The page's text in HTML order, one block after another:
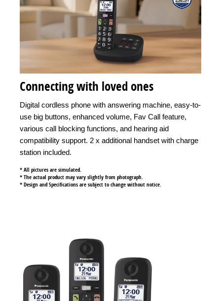
Connecting with loved ones
Digital cordless phone with answering machine, easy-to-
use big buttons, enhanced volume, Fav Call feature,
various call blocking functions, and hearing aid
compatibility support. 2 x additional handset with charge
station included.
* All pictures are simulated.
* The actual product may vary slightly from photograph.
* Design and Specifications are subject to change without notice.